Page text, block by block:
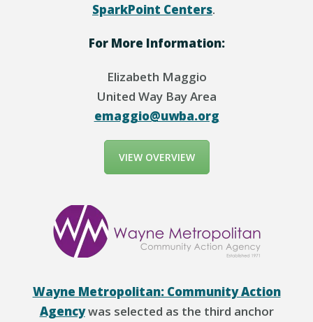
SparkPoint Centers.
For More Information:
Elizabeth Maggio
United Way Bay Area
emaggio@uwba.org
VIEW OVERVIEW
Wayne Metropolitan: Community Action
Agencywas selected as the third anchor